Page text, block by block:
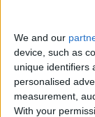
We and our
device, such as
unique identifiers
personalised
measurement,
With your
Search
3lectr0man